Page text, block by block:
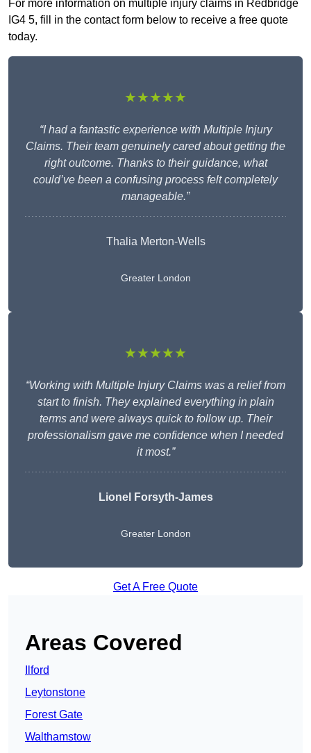
For more information on multiple injury claims in Redbridge
IG4 5, fill in the contact form below to receive a free quote
today.
★★★★★
“I had a fantastic experience with Multiple Injury
Claims. Their team genuinely cared about getting the
right outcome. Thanks to their guidance, what
could’ve been a confusing process felt completely
manageable.”
Thalia Merton-Wells
Greater London
★★★★★
“Working with Multiple Injury Claims was a relief from
start to finish. They explained everything in plain
terms and were always quick to follow up. Their
professionalism gave me confidence when I needed
it most.”
Lionel Forsyth-James
Greater London
Get A Free Quote
Areas Covered
Ilford
Leytonstone
Forest Gate
Walthamstow